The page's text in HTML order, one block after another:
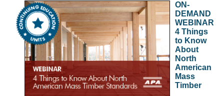
ON-
DEMAND
WEBINAR
4 Things
to Know
About
North
American
Mass
Timber